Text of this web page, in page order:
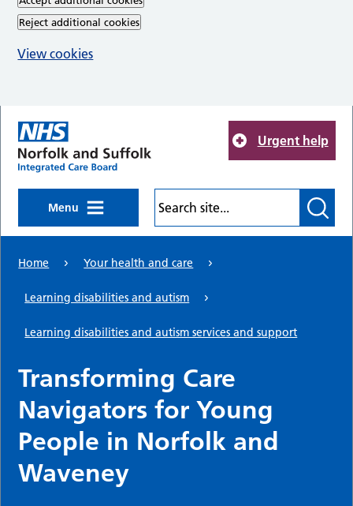
Reject additional cookies
View cookies
Urgent help
Menu
Home Your health and care
Learning disabilities and autism
Learning disabilities and autism services and support
Transforming Care
Navigators for Young
People in Norfolk and
Waveney